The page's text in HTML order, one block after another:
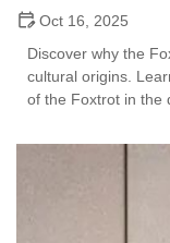
Oct 16, 2025
Discover why the
cultural origins.
of the Foxtrot in the